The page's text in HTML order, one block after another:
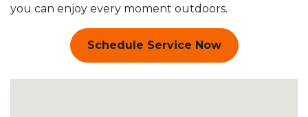
you can enjoy every moment outdoors.
Schedule Service Now